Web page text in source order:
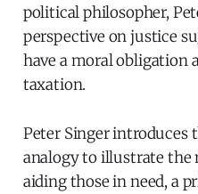
political philosopher,
perspective on justice
have a moral obligation
taxation.
Peter Singer introduces
analogy to illustrate the
aiding those in need, a